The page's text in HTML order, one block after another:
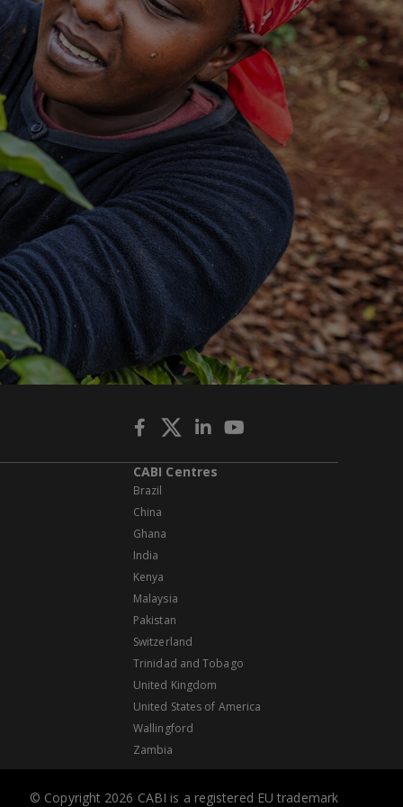
CABI Centres
Brazil
China
Ghana
India
Kenya
Malaysia
Pakistan
Switzerland
Trinidad and Tobago
United Kingdom
United States of America
Wallingford
Zambia
© Copyright 2026 CABI is a registered EU trademark